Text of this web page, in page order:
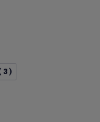
3